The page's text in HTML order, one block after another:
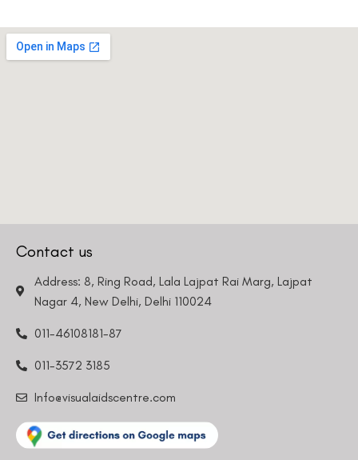
Contact us
Address: 8, Ring Road, Lala Lajpat Rai Marg, Lajpat
Nagar 4, New Delhi, Delhi 110024
011-46108181-87
011-3572 3185
Info@visualaidscentre.com